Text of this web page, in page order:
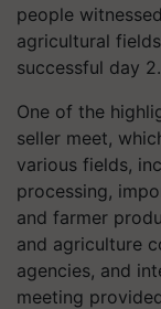
people
agricultural
successful day 2.
One of the
seller meet,
various fields,
processing,
and farmer
and agriculture
agencies, and
meeting